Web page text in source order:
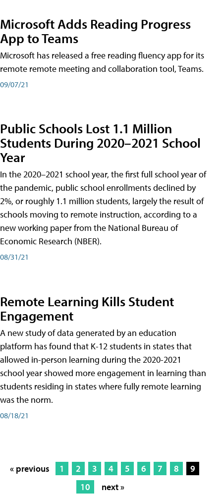
Microsoft Adds Reading Progress
App to Teams
Microsoft has released a free reading fluency app for its
remote remote meeting and collaboration tool, Teams.
09/07/21
Public Schools Lost 1.1 Million
Students During 2020–2021 School
Year
In the 2020–2021 school year, the first full school year of
the pandemic, public school enrollments declined by
2%, or roughly 1.1 million students, largely the result of
schools moving to remote instruction, according to a
new working paper from the National Bureau of
Economic Research (NBER).
08/31/21
Remote Learning Kills Student
Engagement
A new study of data generated by an education
platform has found that K-12 students in states that
allowed in-person learning during the 2020-2021
school year showed more engagement in learning than
students residing in states where fully remote learning
was the norm.
08/18/21
« previous 1 2 3 4 5 6 7 8
9
10
next »